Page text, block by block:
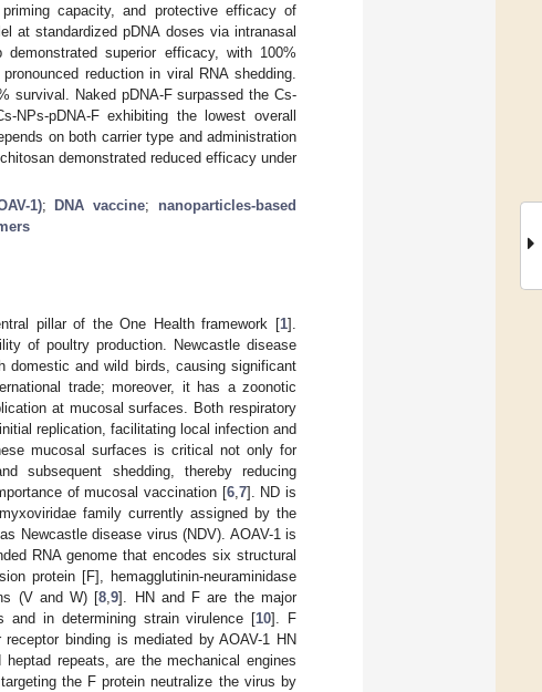
capacity, and protective efficacy of
at standardized pDNA doses via intranasal
demonstrated superior efficacy, with 100%
reduction in viral RNA shedding.
survival. Naked pDNA-F surpassed the Cs-
NPs-pDNA-F exhibiting the lowest overall
on both carrier type and administration
demonstrated reduced efficacy under
1); DNA vaccine; nanoparticles-based
pillar of the One Health framework [1].
of poultry production. Newcastle disease
domestic and wild birds, causing significant
trade; moreover, it has a zoonotic
at mucosal surfaces. Both respiratory
replication, facilitating local infection and
mucosal surfaces is critical not only for
subsequent shedding, thereby reducing
of mucosal vaccination [6, 7]. ND is
family currently assigned by the
Newcastle disease virus (NDV). AOAV-1 is
RNA genome that encodes six structural
protein [F], hemagglutinin-neuraminidase
(V and W) [8 ,9]. HN and F are the major
and in determining strain virulence [10]. F
binding is mediated by AOAV-1 HN
repeats, are the mechanical engines
the F protein neutralize the virus by